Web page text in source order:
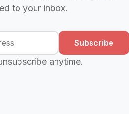
to your inbox.
Subscribe
anytime.